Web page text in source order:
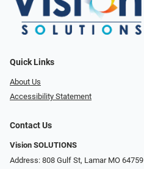
Quick Links
About Us
Accessibility Statement
Contact Us
Vision SOLUTIONS
Address: 808 Gulf St, Lamar MO 64759